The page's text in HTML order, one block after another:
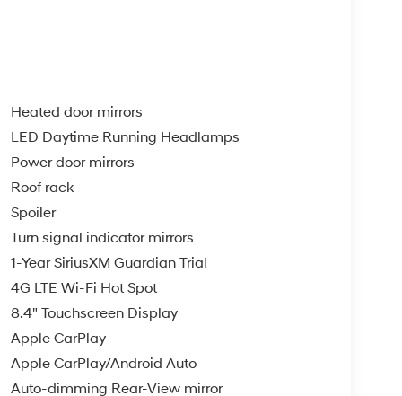
Heated door mirrors
LED Daytime Running Headlamps
Power door mirrors
Roof rack
Spoiler
Turn signal indicator mirrors
1-Year SiriusXM Guardian Trial
4G LTE Wi-Fi Hot Spot
8.4" Touchscreen Display
Apple CarPlay
Apple CarPlay/Android Auto
Auto-dimming Rear-View mirror